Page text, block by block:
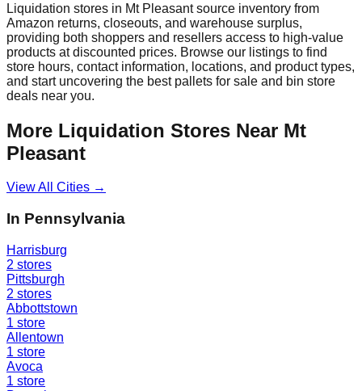
Liquidation stores in Mt Pleasantsource inventory from
Amazon returns, closeouts, and warehouse surplus,
providing both shoppers and resellers access to high-value
products at discounted prices. Browse our listings to find
store hours, contact information, locations, and product types,
and start uncovering the best pallets for sale and bin store
deals near you.
More Liquidation Stores Near Mt
Pleasant
View All Cities →
In Pennsylvania
Harrisburg
2 stores
Pittsburgh
2 stores
Abbottstown
1 store
Allentown
1 store
Avoca
1 store